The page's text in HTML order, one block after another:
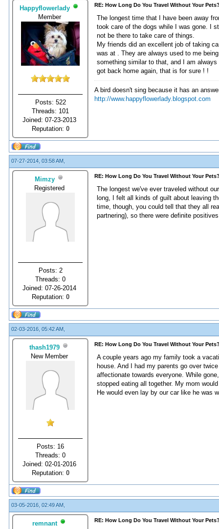
Happyflowerlady
Member
Posts: 522
Threads: 101
Joined: 07-23-2013
Reputation: 0
RE: How Long Do You Travel Without Your
The longest time that I have been away
took care of the dogs while I was gone. I
not be there to take care of things.
My friends did an excellent job of taking
was at . They are always used to me
something similar to that, and I am
got back home again, that is for sure ! !
A bird doesn't sing because it has an
http://www.happyflowerlady.blogspot.com
07-27-2014, 03:58 AM,
Mimzy
Registered
Posts: 2
Threads: 0
Joined: 07-26-2014
Reputation: 0
RE: How Long Do You Travel Without Your
The longest we've ever traveled without
long, I felt all kinds of guilt about leaving
time, though, you could tell that they all
partnering), so there were definite
02-03-2016, 05:42 AM,
thash1979
New Member
Posts: 16
Threads: 0
Joined: 02-01-2016
Reputation: 0
RE: How Long Do You Travel Without Your
A couple years ago my family took a
house. And I had my parents go over
affectionate towards everyone. While
stopped eating all together. My mom
He would even lay by our car like he was
03-05-2016, 02:49 AM,
remnant
RE: How Long Do You Travel Without Your